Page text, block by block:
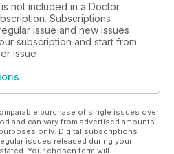
not included in a Doctor
Subscriptions
issue and new issues
subscription and start from
issue
purchase of single issues over
and can vary from advertised amounts.
only. Digital subscriptions
issues released during your
Your chosen term will